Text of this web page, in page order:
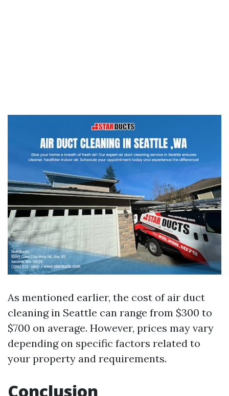
As mentioned earlier, the cost of air duct
cleaning in Seattle can range from $300 to
$700 on average. However, prices may vary
depending on specific factors related to
your property and requirements.
Conclusion